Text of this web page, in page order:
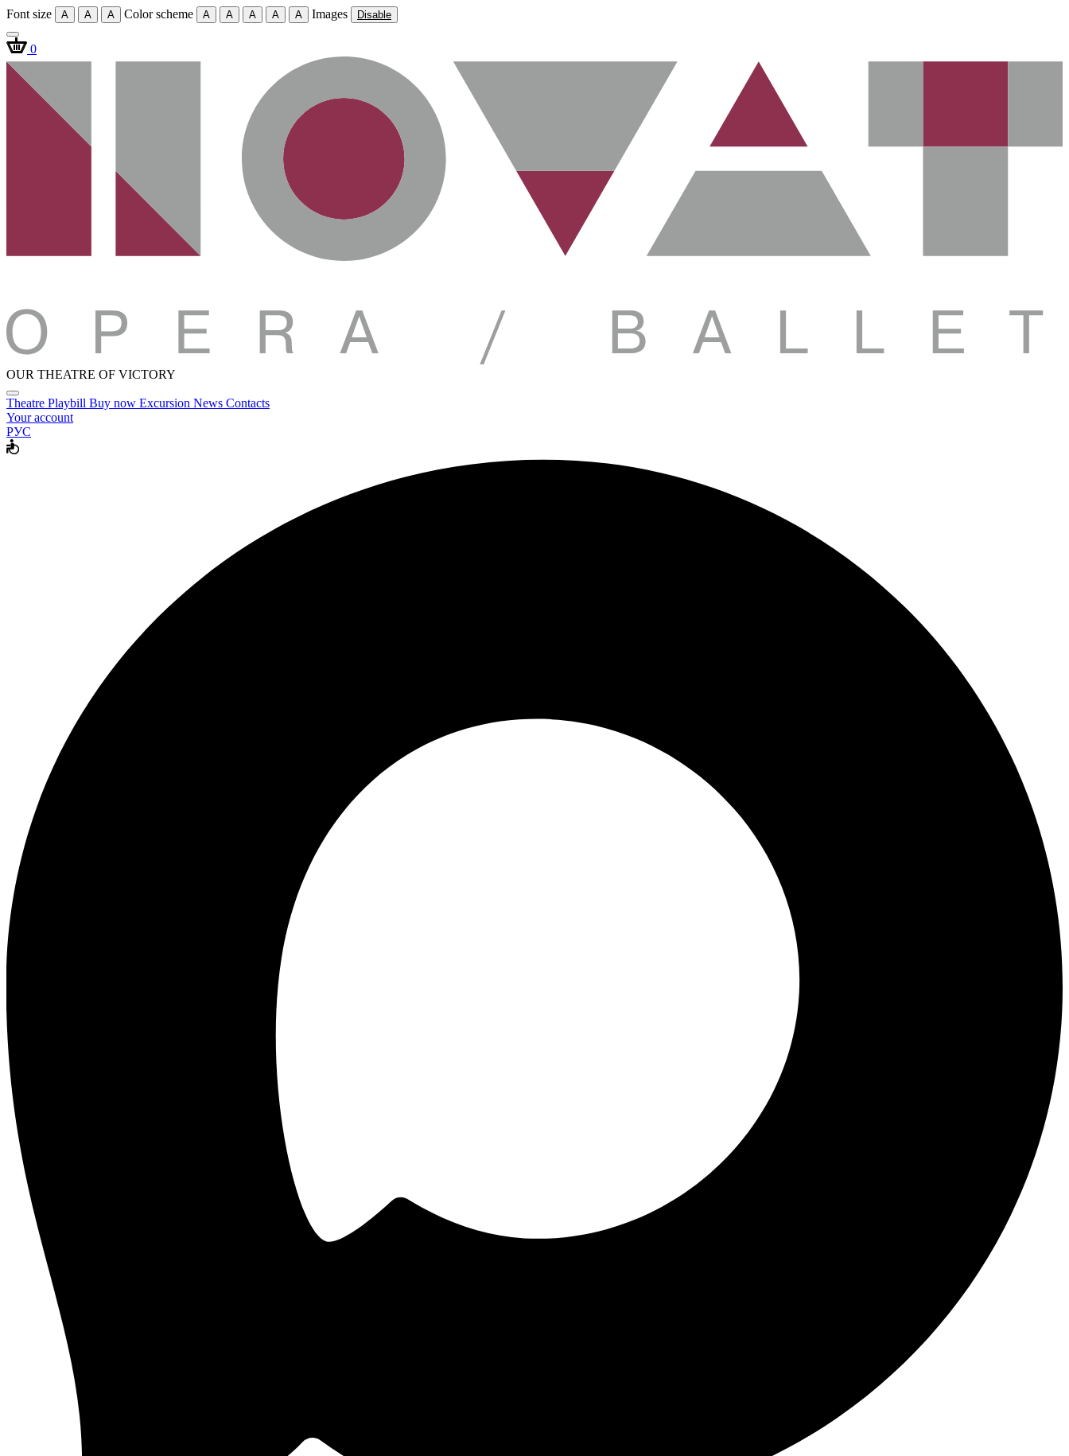
Font size A A A Color scheme A A A A A Images Disable
0
OUR THEATRE OF VICTORY
Theatre Playbill Buy now Excursion News Contacts
Your account
РУС